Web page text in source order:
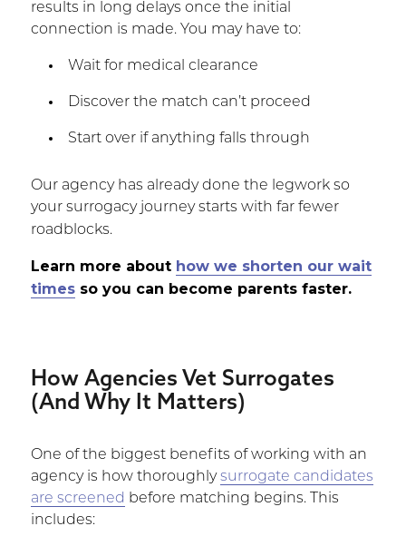
results in long delays once the initial
connection is made. You may have to:
Wait for medical clearance
Discover the match can’t proceed
Start over if anything falls through
Our agency has already done the legwork so
your surrogacy journey starts with far fewer
roadblocks.
Learn more about how we shorten our wait
timesso you can become parents faster.
How Agencies Vet Surrogates
(And Why It Matters)
One of the biggest benefits of working with an
agency is how thoroughlysurrogate candidates
are screened before matching begins. This
includes: